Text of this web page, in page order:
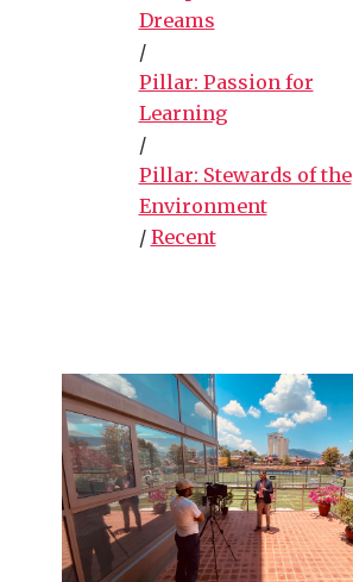
Dreams
/
Pillar: Passion for
Learning
/
Pillar: Stewards of the
Environment
/ Recent